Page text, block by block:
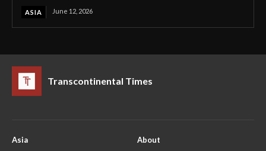
ASIA June 12, 2026
Transcontinental Times
Asia
About